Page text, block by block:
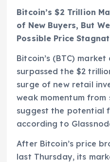
Bitcoin’s $2 Trillion
of New Buyers, But
Possible Price
Bitcoin’s (BTC)
surpassed the $2
surge of new retail
weak momentum
suggest the potential
according to
After Bitcoin’s price
last Thursday, its